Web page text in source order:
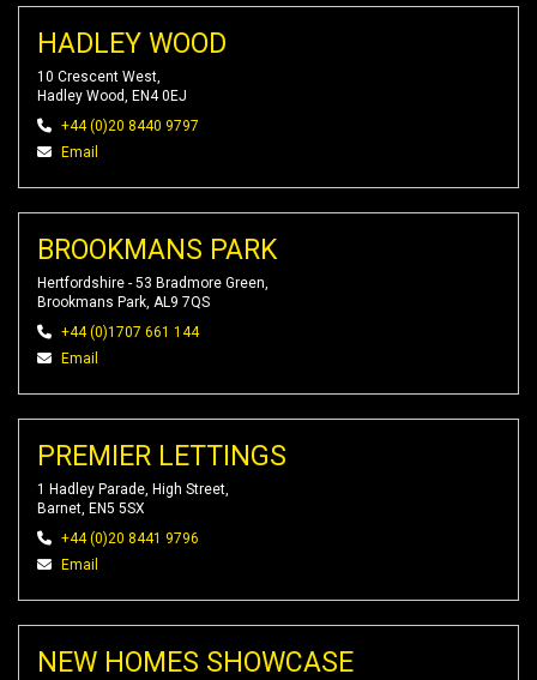
HADLEY WOOD
10 Crescent West,
Hadley Wood, EN4 0EJ
+44 (0)20 8440 9797
Email
BROOKMANS PARK
Hertfordshire - 53 Bradmore Green,
Brookmans Park, AL9 7QS
+44 (0)1707 661 144
Email
PREMIER LETTINGS
1 Hadley Parade, High Street,
Barnet, EN5 5SX
+44 (0)20 8441 9796
Email
NEW HOMES SHOWCASE